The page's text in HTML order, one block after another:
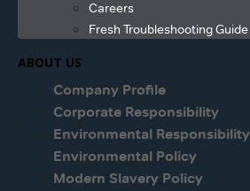
Careers
Fresh Troubleshooting Guide
ABOUT US
Company Profile
Corporate Responsibility
Environmental Responsibility
Environmental Policy
Modern Slavery Policy